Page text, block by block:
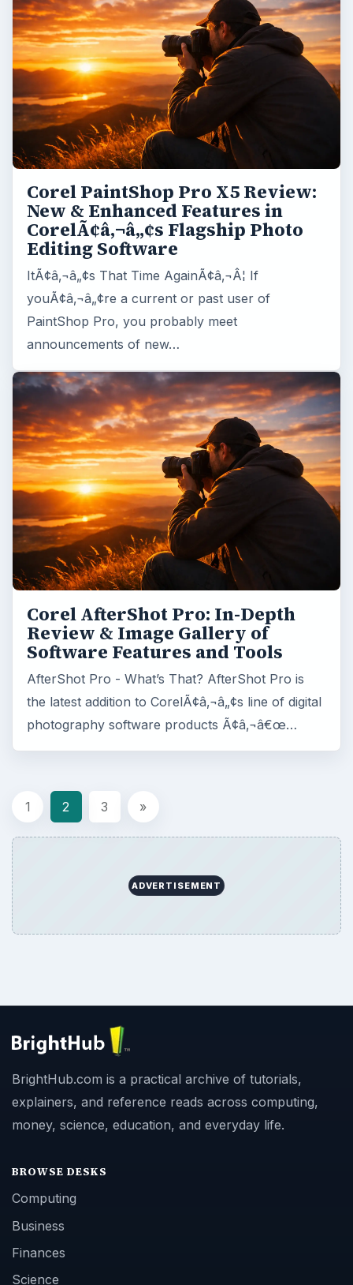
Corel PaintShop Pro X5 Review:
New & Enhanced Features in
CorelÃ¢â‚¬â„¢s Flagship Photo
Editing Software
ItÃ¢â‚¬â„¢s That Time AgainÃ¢â‚¬Â¦ If
youÃ¢â‚¬â„¢re a current or past user of
PaintShop Pro, you probably meet
announcements of new…
Corel AfterShot Pro: In-Depth
Review & Image Gallery of
Software Features and Tools
AfterShot Pro - What’s That? AfterShot Pro is
the latest addition to CorelÃ¢â‚¬â„¢s line of digital
photography software products Ã¢â‚¬â€œ…
1 2 3 »
ADVERTISEMENT
BrightHub.com is a practical archive of tutorials,
explainers, and reference reads across computing,
money, science, education, and everyday life.
BROWSE DESKS
Computing
Business
Finances
Science